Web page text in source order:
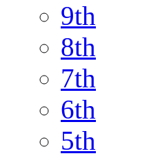
9th
8th
7th
6th
5th